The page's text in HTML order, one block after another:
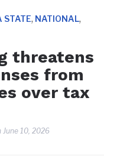
STATE, NATIONAL,
threatens
from
over tax
June 10, 2026